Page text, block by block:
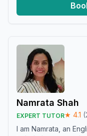
Namrata Shah
EXPERT TUTOR★ 4.1 (
I am Namrata, an